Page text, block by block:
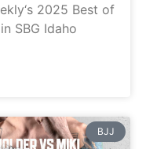
2025 Best of
SBG Idaho
BJJ